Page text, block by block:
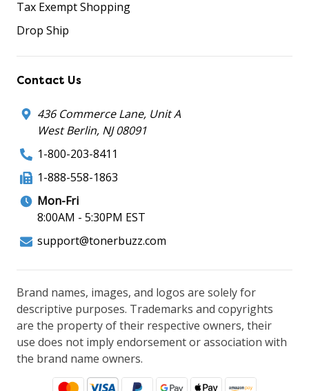
Tax Exempt Shopping
Drop Ship
Contact Us
436 Commerce Lane, Unit A
West Berlin, NJ 08091
1-800-203-8411
1-888-558-1863
Mon-Fri
8:00AM - 5:30PM EST
support@tonerbuzz.com
Brand names, images, and logos are solely for
descriptive purposes. Trademarks and copyrights
are the property of their respective owners, their
use does not imply endorsement or association with
the brand name owners.